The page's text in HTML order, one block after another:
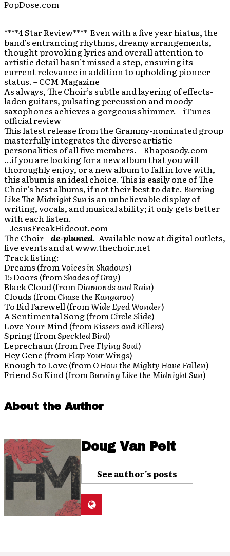
PopDose.com
****4 Star Review**** Even with a five year hiatus, the
band’s entrancing rhythms, dreamy arrangements,
thought provoking lyrics and overall attention to
artistic detail hasn’t missed a step, ensuring its
current relevance in addition to upholding pioneer
status. – CCM Magazine
As always, The Choir’s subtle and layering of effects-
laden guitars, pulsating percussion and moody
saxophones achieves a gorgeous shimmer. – iTunes
official review
This latest release from the Grammy-nominated group
masterfully integrates the diverse artistic
personalities of all five members. – Rhaposody.com
…if you are looking for a new album that you will
thoroughly enjoy, or a new album to fall in love with,
this album is an ideal choice. This is easily one of The
Choir’s best albums, if not their best to date. Burning
Like The Midnight Sunis an unbelievable display of
writing, vocals, and musical ability; it only gets better
with each listen.
– JesusFreakHideout.com
The Choir –de-plumed. Available now at digital outlets,
live events and at www.thechoir.net
Track listing:
Dreams (fromVoices in Shadows)
15 Doors (fromShades of Gray)
Black Cloud (fromDiamonds and Rain)
Clouds (fromChase the Kangaroo)
To Bid Farewell (fromWide Eyed Wonder)
A Sentimental Song (fromCircle Slide)
Love Your Mind (fromKissers and Killers)
Spring (fromSpeckled Bird)
Leprechaun (fromFree Flying Soul)
Hey Gene (fromFlap Your Wings)
Enough to Love (fromO How the Mighty Have Fallen)
Friend So Kind (fromBurning Like the Midnight Sun)
About the Author
Doug Van Pelt
See author's posts